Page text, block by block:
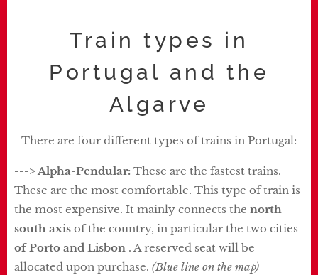
Train types in
Portugal and the
Algarve
There are four different types of trains in Portugal:
---> Alpha-Pendular: These are the fastest trains.
These are the most comfortable. This type of train is
the most expensive. It mainly connects the north-
south axis of the country, in particular the two cities
of Porto and Lisbon . A reserved seat will be
allocated upon purchase. (Blue line on the map)